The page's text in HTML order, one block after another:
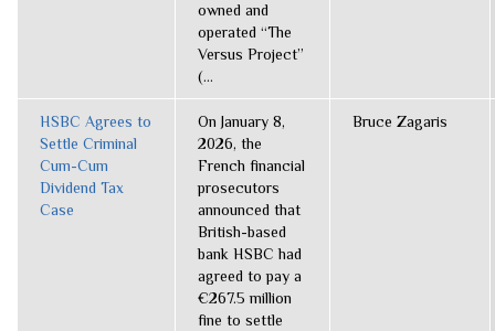
owned and
operated “The
Versus Project”
(...
HSBC Agrees to
Settle Criminal
Cum-Cum
Dividend Tax
Case
On January 8,
2026, the
French financial
prosecutors
announced that
British-based
bank HSBC had
agreed to pay a
€267.5 million
fine to settle
Bruce Zagaris